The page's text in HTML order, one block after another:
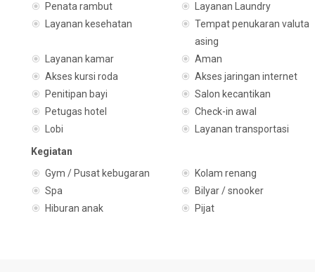
Penata rambut
Layanan Laundry
Layanan kesehatan
Tempat penukaran valuta
asing
Layanan kamar
Aman
Akses kursi roda
Akses jaringan internet
Penitipan bayi
Salon kecantikan
Petugas hotel
Check-in awal
Lobi
Layanan transportasi
Kegiatan
Gym / Pusat kebugaran
Kolam renang
Spa
Bilyar / snooker
Hiburan anak
Pijat